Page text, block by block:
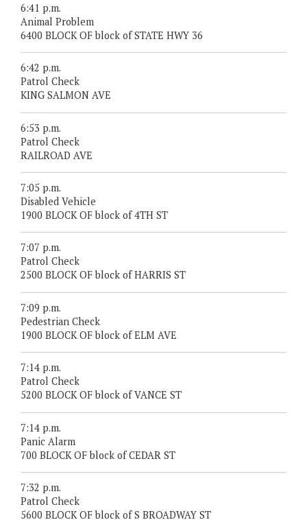
6:41 p.m.
Animal Problem
6400 BLOCK OF block of STATE HWY 36
6:42 p.m.
Patrol Check
KING SALMON AVE
6:53 p.m.
Patrol Check
RAILROAD AVE
7:05 p.m.
Disabled Vehicle
1900 BLOCK OF block of 4TH ST
7:07 p.m.
Patrol Check
2500 BLOCK OF block of HARRIS ST
7:09 p.m.
Pedestrian Check
1900 BLOCK OF block of ELM AVE
7:14 p.m.
Patrol Check
5200 BLOCK OF block of VANCE ST
7:14 p.m.
Panic Alarm
700 BLOCK OF block of CEDAR ST
7:32 p.m.
Patrol Check
5600 BLOCK OF block of S BROADWAY ST